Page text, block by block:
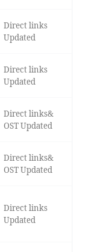
Direct links
Updated
Direct links
Updated
Direct links&
OST Updated
Direct links&
OST Updated
Direct links
Updated